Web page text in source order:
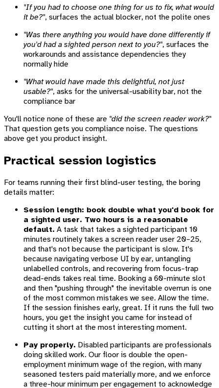
"If you had to choose one thing for us to fix, what would
it be?", surfaces the actual blocker, not the polite ones
"Was there anything you would have done differently if
you'd had a sighted person next to you?", surfaces the
workarounds and assistance dependencies they
normally hide
"What would have made this delightful, not just
usable?", asks for the universal-usability bar, not the
compliance bar
You'll notice none of these are "did the screen reader work?"
That question gets you compliance noise. The questions
above get you product insight.
Practical session logistics
For teams running their first blind-user testing, the boring
details matter:
Session length: book double what you'd book for
a sighted user. Two hours is a reasonable
default. A task that takes a sighted participant 10
minutes routinely takes a screen reader user 20–25,
and that's not because the participant is slow. It's
because navigating verbose UI by ear, untangling
unlabelled controls, and recovering from focus-trap
dead-ends takes real time. Booking a 60-minute slot
and then "pushing through" the inevitable overrun is one
of the most common mistakes we see. Allow the time.
If the session finishes early, great. If it runs the full two
hours, you get the insight you came for instead of
cutting it short at the most interesting moment.
Pay properly. Disabled participants are professionals
doing skilled work. Our floor is double the open-
employment minimum wage of the region, with many
seasoned testers paid materially more, and we enforce
a three-hour minimum per engagement to acknowledge